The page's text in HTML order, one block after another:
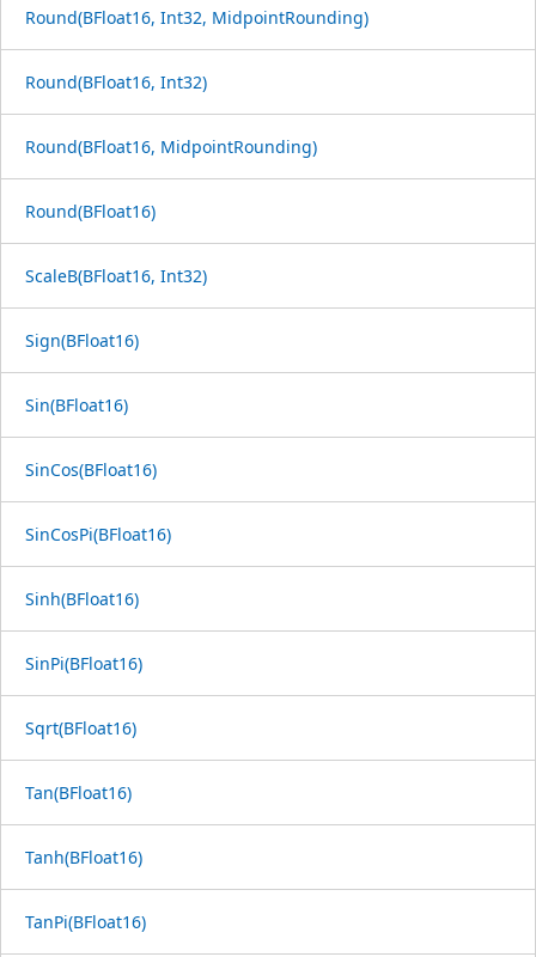
Round(BFloat16, Int32, MidpointRounding)
Round(BFloat16, Int32)
Round(BFloat16, MidpointRounding)
Round(BFloat16)
ScaleB(BFloat16, Int32)
Sign(BFloat16)
Sin(BFloat16)
SinCos(BFloat16)
SinCosPi(BFloat16)
Sinh(BFloat16)
SinPi(BFloat16)
Sqrt(BFloat16)
Tan(BFloat16)
Tanh(BFloat16)
TanPi(BFloat16)